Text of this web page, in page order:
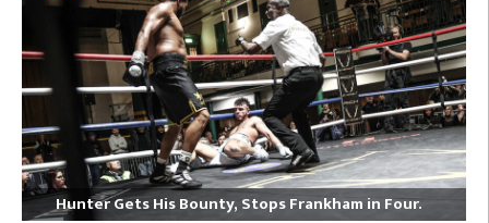
Hunter Gets His Bounty, Stops Frankham in Four.